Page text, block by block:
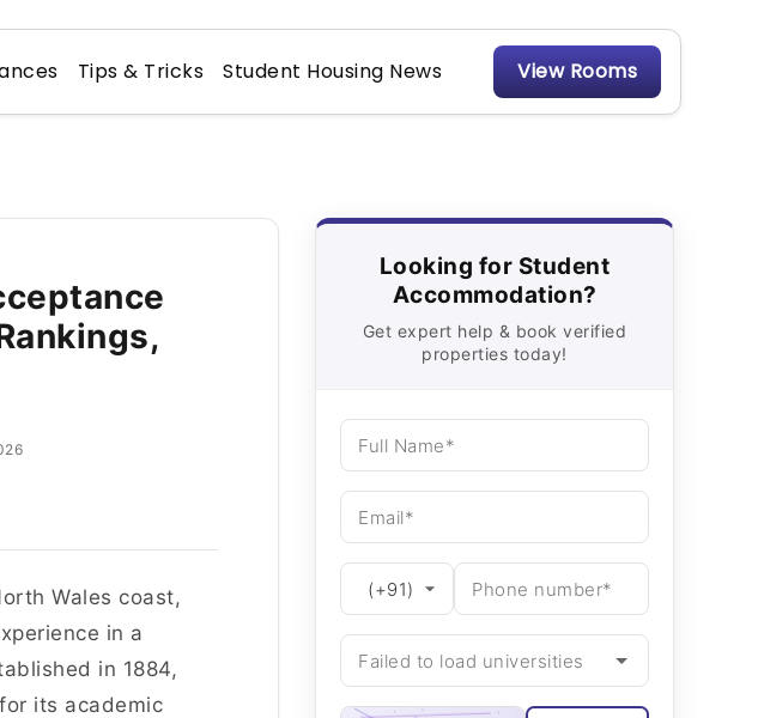
Tips & Tricks Student Housing News View Rooms
Wales coast,
in a
in 1884,
its academic
Looking for Student
Accommodation?
Get expert help & book verified
properties today!